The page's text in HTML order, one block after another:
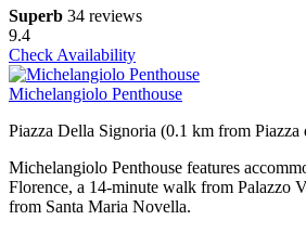
Superb 34 reviews
9.4
Check Availability
Michelangiolo Penthouse
Piazza Della Signoria (0.1 km from Piazza
Michelangiolo Penthouse features
Florence, a 14-minute walk from Palazzo
from Santa Maria Novella.